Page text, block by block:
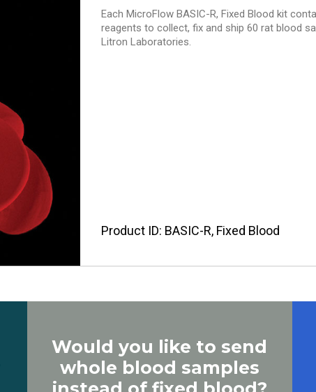
Each MicroFlow BASIC-R, Fixed Blood kit
reagents to collect, fix and ship 60 rat blood
Litron Laboratories.
Product ID: BASIC-R, Fixed Blood
Would you like to send
whole blood samples